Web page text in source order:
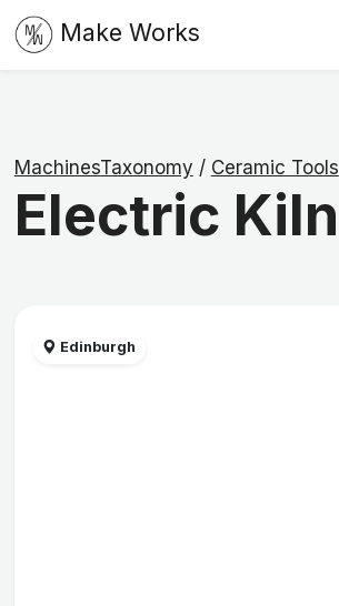
Make Works
MachinesTaxonomy / Ceramic Tools
Electric Kiln
Edinburgh